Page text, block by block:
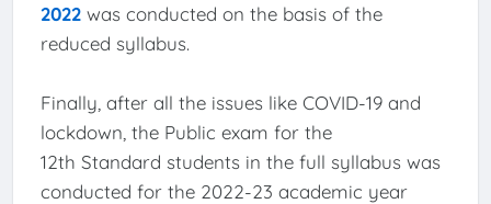
2022was conducted on the basis of the
reduced syllabus.
Finally, after all the issues like COVID-19 and
lockdown, the Public exam for the
12th Standard students in the full syllabus was
conducted for the 2022-23 academic year